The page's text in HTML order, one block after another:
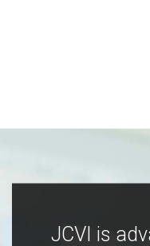
JCVI is